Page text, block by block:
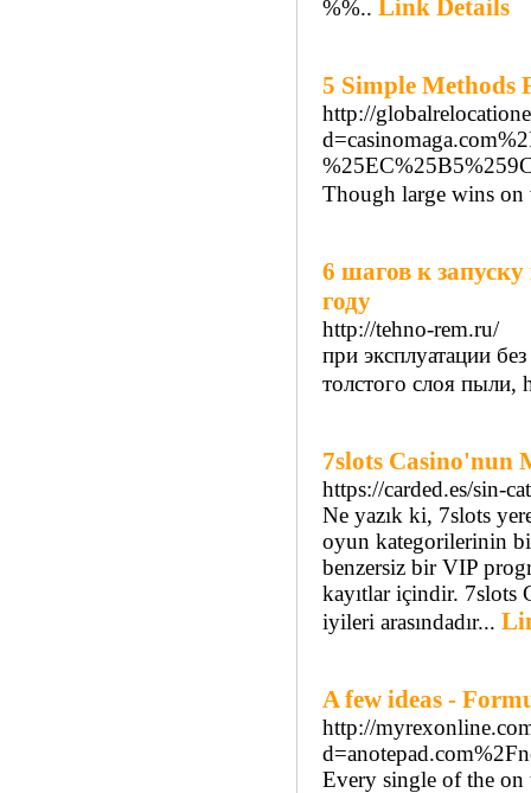
%%.. Link Details
5 Simple Methods
http://
Though large wins on
6 шагов к
году
http://tehno-rem.ru/
при эксплуатации
толстого слоя
7slots Casino'nun
https://carded.es/sin-
Ne yazık ki, 7slots
oyun kategorilerinin
benzersiz bir VIP
kayıtlar içindir. 7slots
iyileri arasındadır...
A few ideas -
http://
Every single of the on